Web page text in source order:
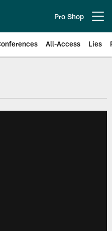
Pro Shop
All-Access Lies
| Official